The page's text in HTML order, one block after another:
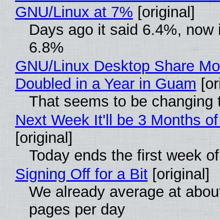
GNU/Linux at 7% [original]
Days ago it said 6.4%, now
6.8%
GNU/Linux Desktop Share
Doubled in a Year in Guam
That seems to be changing
Next Week It'll be 3 Months
[original]
Today ends the first week
Signing Off for a Bit[original]
We already average at
pages per day